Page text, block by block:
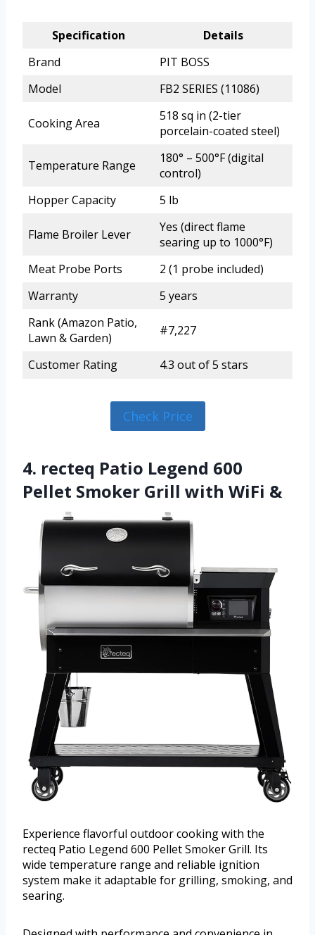
Specification
Details
Brand
PIT BOSS
Model
FB2 SERIES (11086)
Cooking Area
518 sq in (2-tier
porcelain-coated steel)
Temperature Range
180° – 500°F (digital
control)
Hopper Capacity
5 lb
Flame Broiler Lever
Yes (direct flame
searing up to 1000°F)
Meat Probe Ports
2 (1 probe included)
Warranty
5 years
Rank (Amazon Patio,
Lawn & Garden)
#7,227
Customer Rating 4.3 out of 5 stars
Check Price
4. recteq Patio Legend 600
Pellet Smoker Grill with WiFi &
Experience flavorful outdoor cooking with the
recteq Patio Legend 600 Pellet Smoker Grill. Its
wide temperature range and reliable ignition
system make it adaptable for grilling, smoking, and
searing.